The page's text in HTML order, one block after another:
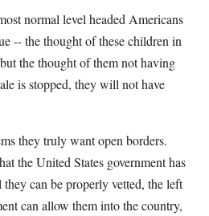
normal level headed Americans
-- the thought of these children in
the thought of them not having
is stopped, they will not have
they truly want open borders.
the United States government has
can be properly vetted, the left
can allow them into the country,